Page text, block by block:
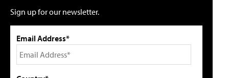
Sign up for our newsletter.
Email Address*